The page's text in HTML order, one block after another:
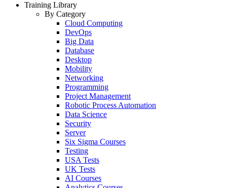
Training Library
By Category
Cloud Computing
DevOps
Big Data
Database
Desktop
Mobility
Networking
Programming
Project Management
Robotic Process Automation
Data Science
Security
Server
Six Sigma Courses
Testing
USA Tests
UK Tests
AI Courses